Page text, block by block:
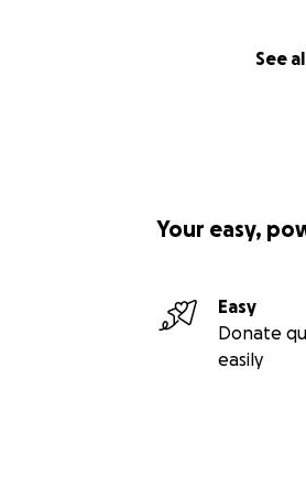
See
Your easy,
Easy
Donate
easily